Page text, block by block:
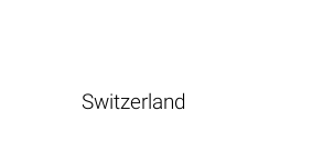
Switzerland